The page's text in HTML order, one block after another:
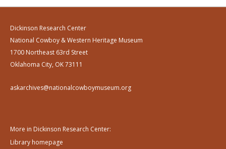
Dickinson Research Center
National Cowboy & Western Heritage Museum
1700 Northeast 63rd Street
Oklahoma City, OK 73111
askarchives@nationalcowboymuseum.org
More in Dickinson Research Center:
Library homepage